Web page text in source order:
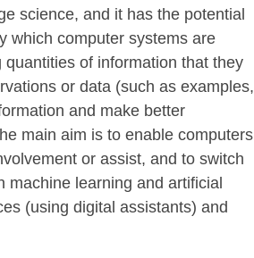
science, and it has the potential
which computer systems are
of information that they
or data (such as examples,
and make better
main aim is to enable computers
or assist, and to switch
machine learning and artificial
(using digital assistants) and